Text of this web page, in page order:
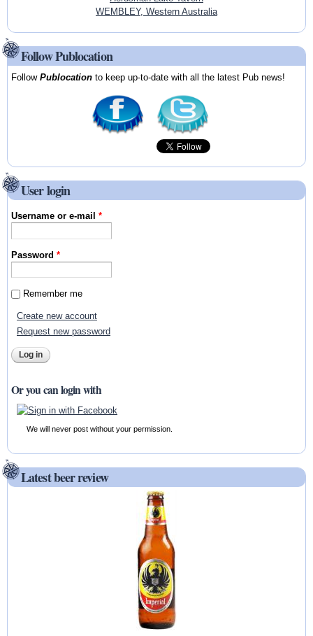
WEMBLEY, Western Australia
Follow Publocation
FollowPublocation to keep up-to-date with all the latest Pub news!
User login
Username or e-mail*
Password*
Remember me
Create new account
Request new password
Or you can login with
We will never post without your permission.
Latest beer review